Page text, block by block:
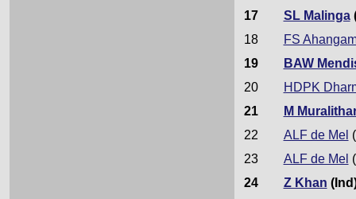
17
SL Malinga
18
FS
19
BAW
20
HDPK
21
M
22
ALF de Mel
23
ALF de Mel
24
Z Khan